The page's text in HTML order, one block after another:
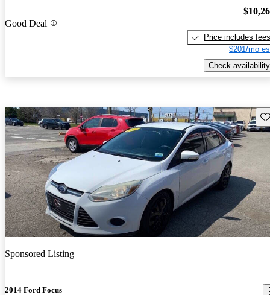
Good Deal
Price includes fees
$201/mo
Check availability
Sponsored Listing
2014 Ford Focus